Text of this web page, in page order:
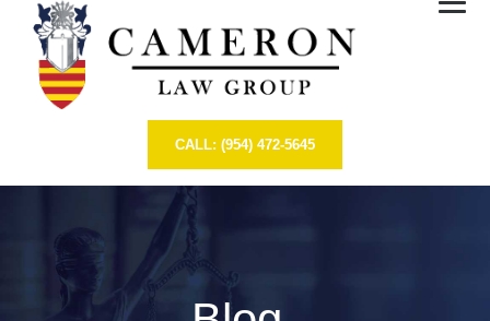
CALL: (954) 472-5645